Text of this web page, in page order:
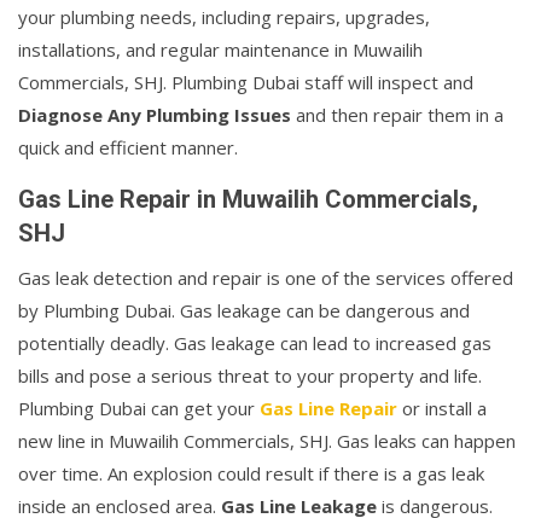
your plumbing needs, including repairs, upgrades,
installations, and regular maintenance in Muwailih
Commercials, SHJ. Plumbing Dubai staff will inspect and
Diagnose Any Plumbing Issues and then repair them in a
quick and efficient manner.
Gas Line Repair in Muwailih Commercials,
SHJ
Gas leak detection and repair is one of the services offered
by Plumbing Dubai. Gas leakage can be dangerous and
potentially deadly. Gas leakage can lead to increased gas
bills and pose a serious threat to your property and life.
Plumbing Dubai can get your Gas Line Repair or install a
new line in Muwailih Commercials, SHJ. Gas leaks can happen
over time. An explosion could result if there is a gas leak
inside an enclosed area. Gas Line Leakage is dangerous.